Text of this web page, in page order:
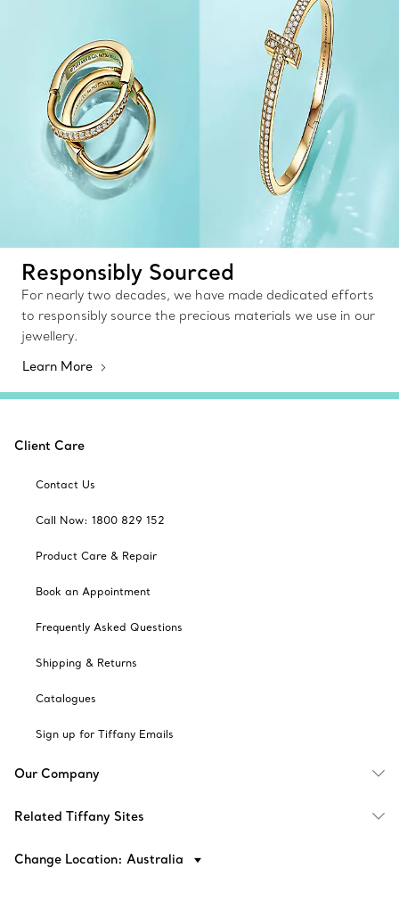
Responsibly Sourced
For nearly two decades, we have made dedicated efforts
to responsibly source the precious materials we use in our
jewellery.
Learn More
Client Care
Contact Us
Call Now: 1800 829 152
Product Care & Repair
Book an Appointment
Frequently Asked Questions
Shipping & Returns
Catalogues
Sign up for Tiffany Emails
Our Company
Related Tiffany Sites
Change Location: Australia